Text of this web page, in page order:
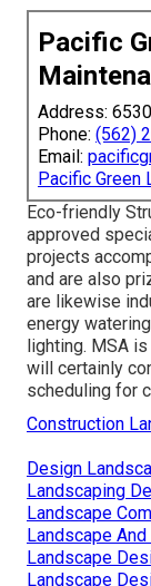
Pacific
Address:
Phone: (562)
Email:
Pacific Green
Eco-friendly
approved
projects
and are also
are likewise
energy
lighting. MSA
will certainly
scheduling for
Construction
Design
Landscaping
Landscape
Landscape
Landscape
Landscape